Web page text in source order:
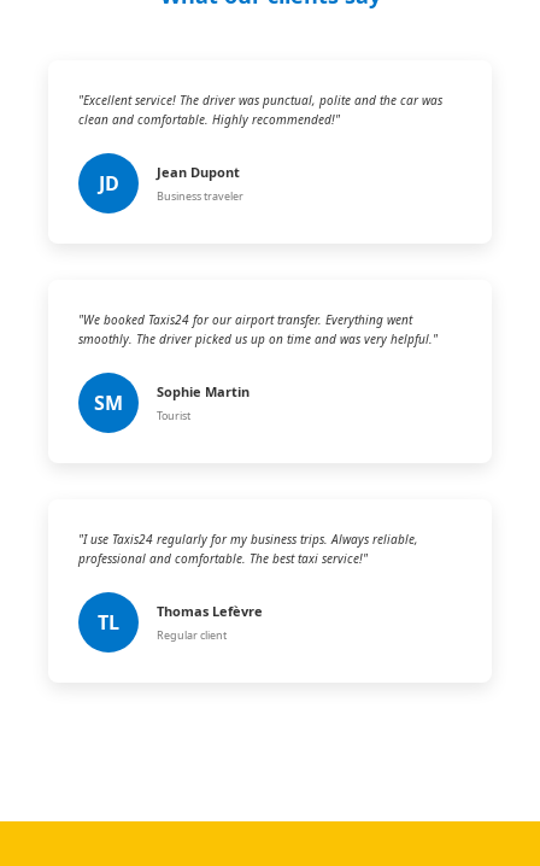
"Excellent service! The driver was punctual, polite and the car was
clean and comfortable. Highly recommended!"
JD Jean Dupont
Business traveler
"We booked Taxis24 for our airport transfer. Everything went
smoothly. The driver picked us up on time and was very helpful."
SM Sophie Martin
Tourist
"I use Taxis24 regularly for my business trips. Always reliable,
professional and comfortable. The best taxi service!"
TL Thomas Lefèvre
Regular client